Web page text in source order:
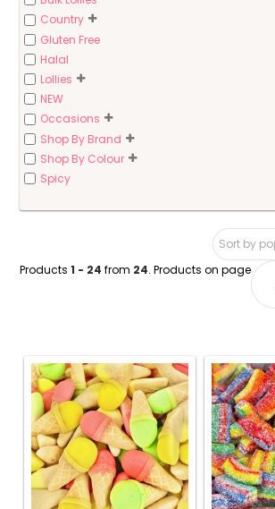
Products1 - 24 from 24. Products on page
Country
Gluten Free
Halal
Lollies
NEW
Occasions
Shop By Brand
Shop By Colour
Spicy